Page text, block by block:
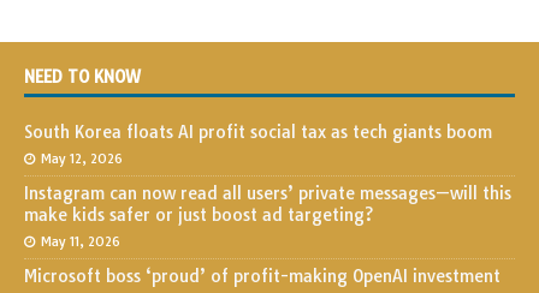
NEED TO KNOW
South Korea floats AI profit social tax as tech giants boom
May 12, 2026
Instagram can now read all users’ private messages—will this
make kids safer or just boost ad targeting?
May 11, 2026
Microsoft boss ‘proud’ of profit-making OpenAI investment